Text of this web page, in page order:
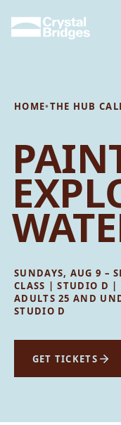
HOME•THE HUB
SUNDAYS, AUG 9 –
CLASS | STUDIO D |
ADULTS 25 AND
STUDIO D
GET TICKETS